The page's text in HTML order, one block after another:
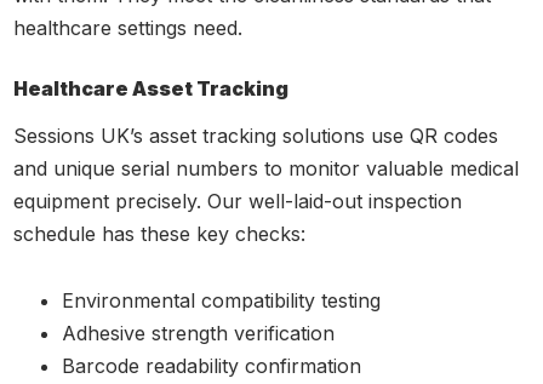
healthcare settings need.
Healthcare Asset Tracking
Sessions UK’s asset tracking solutions use QR codes
and unique serial numbers to monitor valuable medical
equipment precisely. Our well-laid-out inspection
schedule has these key checks:
Environmental compatibility testing
Adhesive strength verification
Barcode readability confirmation